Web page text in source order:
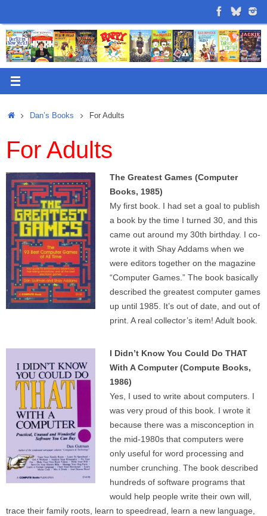
content
HomeDan’s Books For Adults
For Adults
The Greatest Games (Computer
Books, 1985)
My first book. I had set a goal to publish
a book by the time I turned 30, and this
came out around my 30th birthday. I co-
wrote it with Shay Addams when we
were editors together on the magazine
“Computer Games.” The book basically
described the greatest computer games
up until 1985. It’s out of date, and out of
print. A real collector’s item! Adult book.
I Didn’t Know You Could Do THAT
With A Computer (Compute Books,
1986)
Yes, I used to write about computers. I
was very proud of this book. I wrote it
because there was a misconception in
the mid-1980s that computers were
only useful for word processing and
number crunching. The book described
hundreds of software programs that
would help people write their own will,
trace their family roots, learn to speedread, learn a new language,